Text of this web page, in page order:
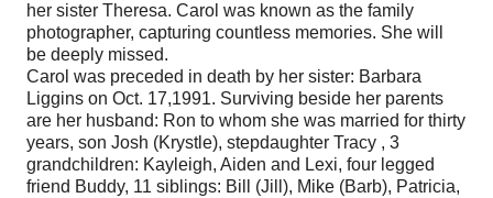
her sister Theresa. Carol was known as the family
photographer, capturing countless memories. She will
be deeply missed.
Carol was preceded in death by her sister: Barbara
Liggins on Oct. 17,1991. Surviving beside her parents
are her husband: Ron to whom she was married for thirty
years, son Josh (Krystle), stepdaughter Tracy , 3
grandchildren: Kayleigh, Aiden and Lexi, four legged
friend Buddy, 11 siblings: Bill (Jill), Mike (Barb), Patricia,